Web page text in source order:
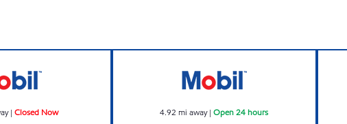
| Closed Now 4.92 mi away|Open 24 hours